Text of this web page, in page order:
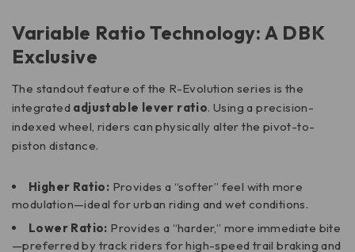
Variable Ratio Technology: A DBK
Exclusive
The standout feature of the R-Evolution series is the
integrated adjustable lever ratio. Using a precision-
indexed wheel, riders can physically alter the pivot-to-
piston distance.
Higher Ratio: Provides a “softer” feel with more
modulation—ideal for urban riding and wet conditions.
Lower Ratio: Provides a “harder,” more immediate bite
—preferred by track riders for high-speed trail braking and